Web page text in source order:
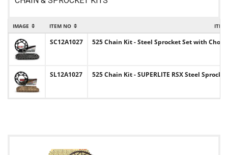
IMAGE ITEM NO
SC12A1027 525 Chain Kit - Steel Sprocket Set with
SL12A1027 525 Chain Kit - SUPERLITE RSX Steel